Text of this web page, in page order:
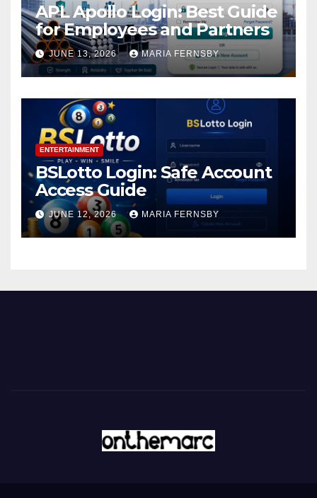
APL Apollo Login: Best Guide
for Employees and Partners
JUNE 13, 2026 MARIA FERNSBY
ENTERTAINMENT
BSLotto Login: Safe Account
Access Guide
JUNE 12, 2026 MARIA FERNSBY